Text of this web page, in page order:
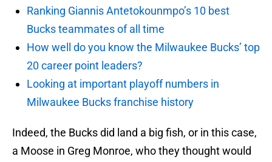
Ranking Giannis Antetokounmpo’s 10 best
Bucks teammates of all time
How well do you know the Milwaukee Bucks’ top
20 career point leaders?
Looking at important playoff numbers in
Milwaukee Bucks franchise history
Indeed, the Bucks did land a big fish, or in this case,
a Moose in Greg Monroe, who they thought would